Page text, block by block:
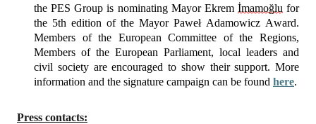
the PES Group is nominating Mayor Ekrem İmamoğlu for
the 5th edition of the Mayor Paweł Adamowicz Award.
Members of the European Committee of the Regions,
Members of the European Parliament, local leaders and
civil society are encouraged to show their support. More
information and the signature campaign can be found here.
Press contacts: